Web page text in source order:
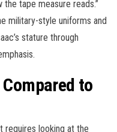
tape measure reads.”
military-style uniforms and
stature through
to
requires looking at the